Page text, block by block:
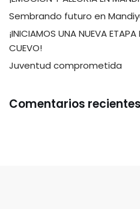
Sembrando futuro en
¡INICIAMOS UNA NUEVA
CUEVO!
Juventud comprometida
Comentarios recientes